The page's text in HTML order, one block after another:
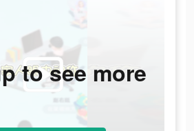
to see more